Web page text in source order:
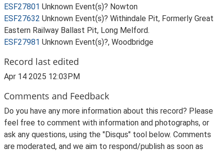
ESF27801 Unknown Event(s)? Nowton
ESF27632 Unknown Event(s)? Withindale Pit, Formerly Great
Eastern Railway Ballast Pit, Long Melford.
ESF27981 Unknown Event(s)?, Woodbridge
Record last edited
Apr 14 2025 12:03PM
Comments and Feedback
Do you have any more information about this record? Please
feel free to comment with information and photographs, or
ask any questions, using the "Disqus" tool below. Comments
are moderated, and we aim to respond/publish as soon as